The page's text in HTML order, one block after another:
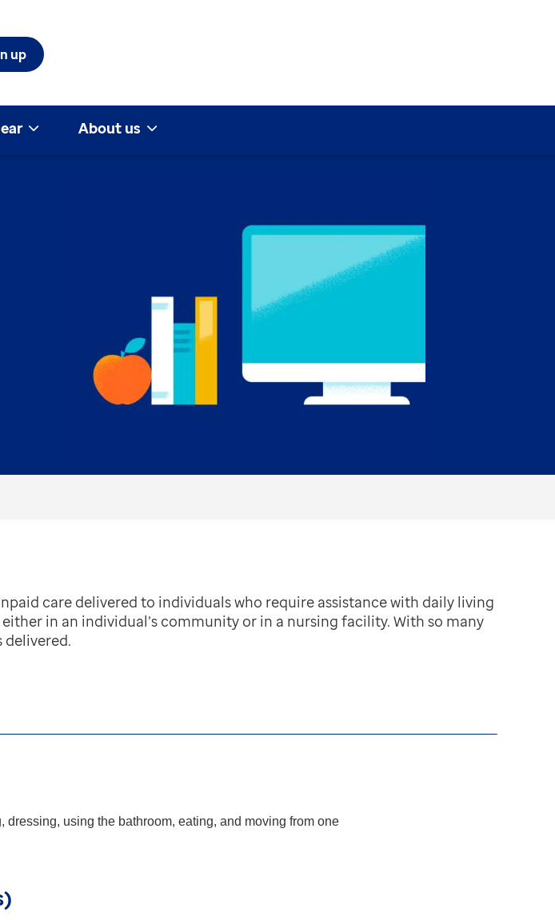
up
About us
care delivered to individuals who require assistance with daily living
in an individual’s community or in a nursing facility. With so many
delivered.
using the bathroom, eating, and moving from one